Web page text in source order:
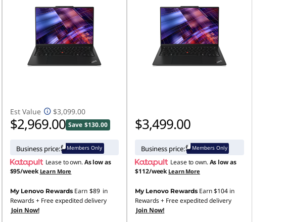
Est Value $3,099.00
$2,969.00 Save $130.00
Business price: Members Only
Lease to own.As low as
$95/week Learn More
My Lenovo Rewards Earn $89 in
Rewards+ Free expedited delivery
Join Now!
$3,499.00
Business price: Members Only
Lease to own.As low as
$112/week Learn More
My Lenovo Rewards Earn$104 in
Rewards+ Free expedited delivery
Join Now!